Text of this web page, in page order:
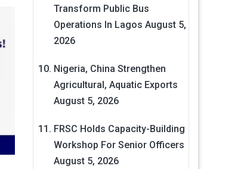
Transform Public Bus
Operations In Lagos August 5,
2026
Nigeria, China Strengthen
Agricultural, Aquatic Exports
August 5, 2026
FRSC Holds Capacity-Building
Workshop For Senior Officers
August 5, 2026